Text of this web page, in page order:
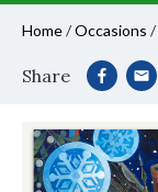
Home/Occasions /
Share